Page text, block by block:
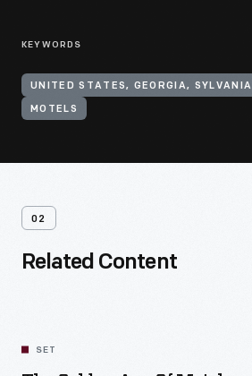
KEYWORDS
UNITED STATES, GEORGIA, SYLVANIA
MOTELS
02
Related Content
SET